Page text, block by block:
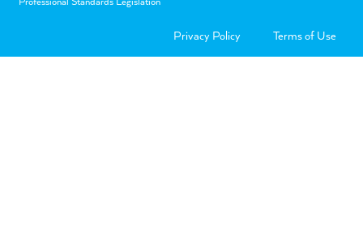
Privacy Policy Terms of Use